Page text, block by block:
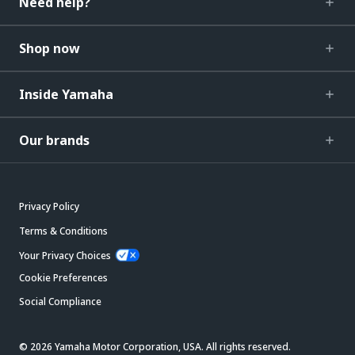
Shop now
Inside Yamaha
Our brands
Privacy Policy
Terms & Conditions
Your Privacy Choices
Cookie Preferences
Social Compliance
© 2026 Yamaha Motor Corporation, USA. All rights reserved.